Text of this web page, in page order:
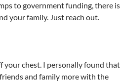
to government funding, there is
your family. Just reach out.
your chest. I personally found that
and family more with the